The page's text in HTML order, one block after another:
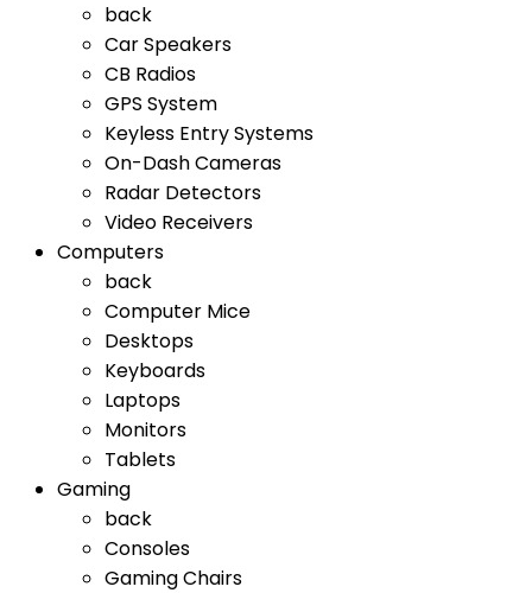
back
Car Speakers
CB Radios
GPS System
Keyless Entry Systems
On-Dash Cameras
Radar Detectors
Video Receivers
Computers
back
Computer Mice
Desktops
Keyboards
Laptops
Monitors
Tablets
Gaming
back
Consoles
Gaming Chairs